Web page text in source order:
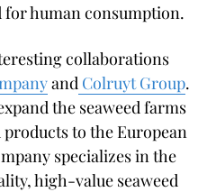
human consumption.
collaborations
and Colruyt Group.
the seaweed farms
to the European
specializes in the
high-value seaweed